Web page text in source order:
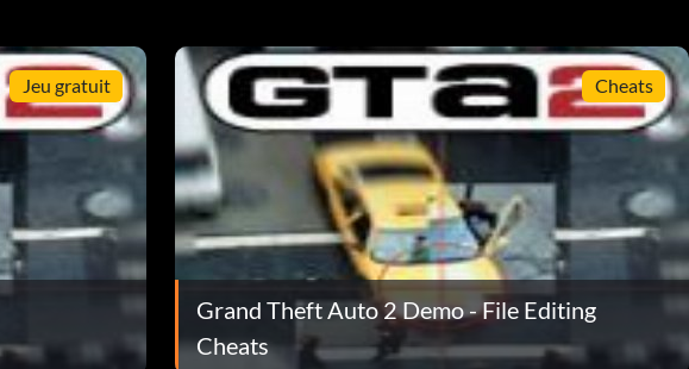
Jeu gratuit Cheats
Grand Theft Auto 2 Demo - File Editing
Cheats